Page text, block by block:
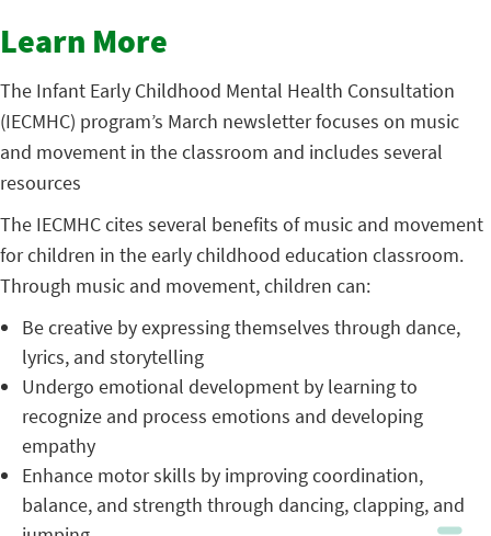
Learn More
The Infant Early Childhood Mental Health Consultation
(IECMHC) program’s March newsletter focuses on music
and movement in the classroom and includes several
resources
The IECMHC cites several benefits of music and movement
for children in the early childhood education classroom.
Through music and movement, children can:
Be creative by expressing themselves through dance,
lyrics, and storytelling
Undergo emotional development by learning to
recognize and process emotions and developing
empathy
Enhance motor skills by improving coordination,
balance, and strength through dancing, clapping, and